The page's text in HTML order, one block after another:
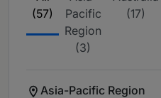
(57)
Pacific
Region
(3)
(17)
Asia-Pacific Region